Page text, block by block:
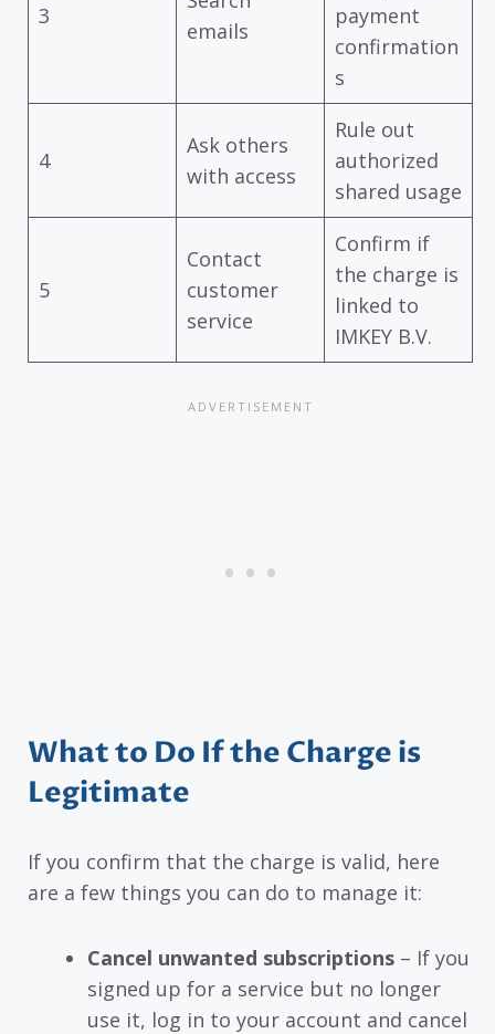
3
emails
payment
confirmation
s
4
Ask others
with access
Rule out
authorized
shared usage
5
Contact
customer
service
Confirm if
the charge is
linked to
IMKEY B.V.
What to Do If the Charge is
Legitimate
If you confirm that the charge is valid, here
are a few things you can do to manage it:
Cancel unwanted subscriptions – If you
signed up for a service but no longer
use it, log in to your account and cancel